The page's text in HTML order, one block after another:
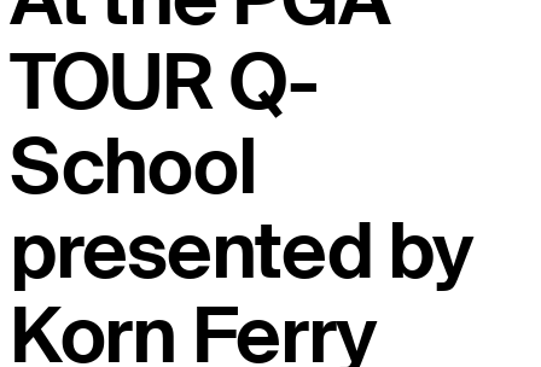
TOUR Q-
School
presented by
Korn Ferry